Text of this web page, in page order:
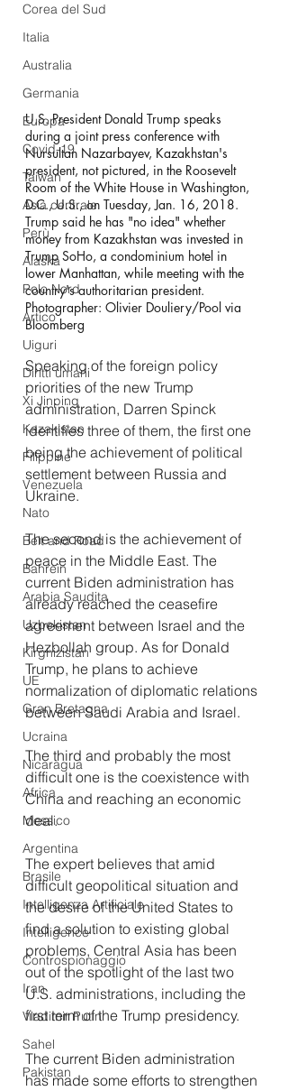
Corea del Sud
Italia
Australia
Germania
Europa
Covid-19
Taiwan
Asia centrale
Perù
Alaska
Polo Nord
Artico
Uiguri
Diritti umani
Xi Jinping
Kazakistan
Filippine
Venezuela
Nato
Belt and Road
Bahrein
Arabia Saudita
Uzbekistan
Kirghizistan
UE
Gran Bretagna
Ucraina
Nicaragua
Africa
Messico
Argentina
Brasile
Intelligenza Artificiale
Intelligence
Controspionaggio
Iran
Vladimir Putin
Sahel
Pakistan
U.S. President Donald Trump speaks
during a joint press conference with
Nursultan Nazarbayev, Kazakhstan's
president, not pictured, in the Roosevelt
Room of the White House in Washington,
D.C., U.S., on Tuesday, Jan. 16, 2018.
Trump said he has "no idea" whether
money from Kazakhstan was invested in
Trump SoHo, a condominium hotel in
lower Manhattan, while meeting with the
country's authoritarian president.
Photographer: Olivier Douliery/Pool via
Bloomberg
Speaking of the foreign policy
priorities of the new Trump
administration, Darren Spinck
identifies three of them, the first one
being the achievement of political
settlement between Russia and
Ukraine.
The second is the achievement of
peace in the Middle East. The
current Biden administration has
already reached the ceasefire
agreement between Israel and the
Hezbollah group. As for Donald
Trump, he plans to achieve
normalization of diplomatic relations
between Saudi Arabia and Israel.
The third and probably the most
difficult one is the coexistence with
China and reaching an economic
deal.
The expert believes that amid
difficult geopolitical situation and
the desire of the United States to
find a solution to existing global
problems, Central Asia has been
out of the spotlight of the last two
U.S. administrations, including the
first term of the Trump presidency.
The current Biden administration
has made some efforts to strengthen